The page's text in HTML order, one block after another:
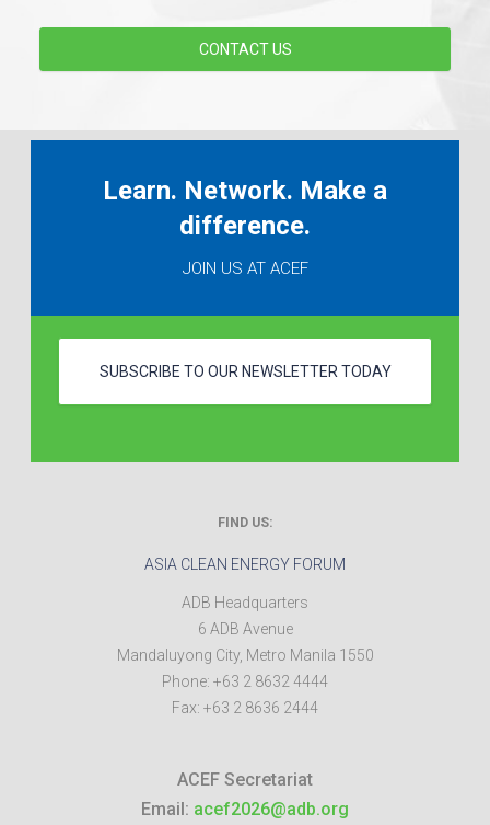
CONTACT US
Learn. Network. Make a
difference.
JOIN US AT ACEF
SUBSCRIBE TO OUR NEWSLETTER TODAY
FIND US:
ASIA CLEAN ENERGY FORUM
ADB Headquarters
6 ADB Avenue
Mandaluyong City, Metro Manila 1550
Phone: +63 2 8632 4444
Fax: +63 2 8636 2444
ACEF Secretariat
Email: acef2026@adb.org